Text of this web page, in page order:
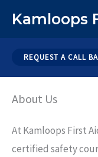
Kamloops
REQUEST A CALL
About Us
At Kamloops First
certified safety